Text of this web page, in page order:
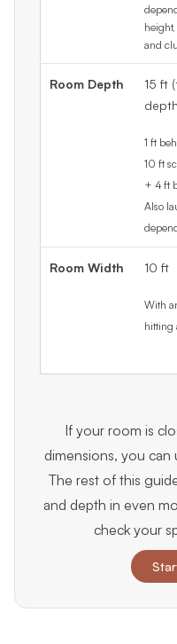
and
Room Depth
15 ft
1 ft
10 ft
+ 4 ft
Also
Room Width 10 ft
With
hitting
If your room is
dimensions, you can
The rest of this
and depth in even
check your